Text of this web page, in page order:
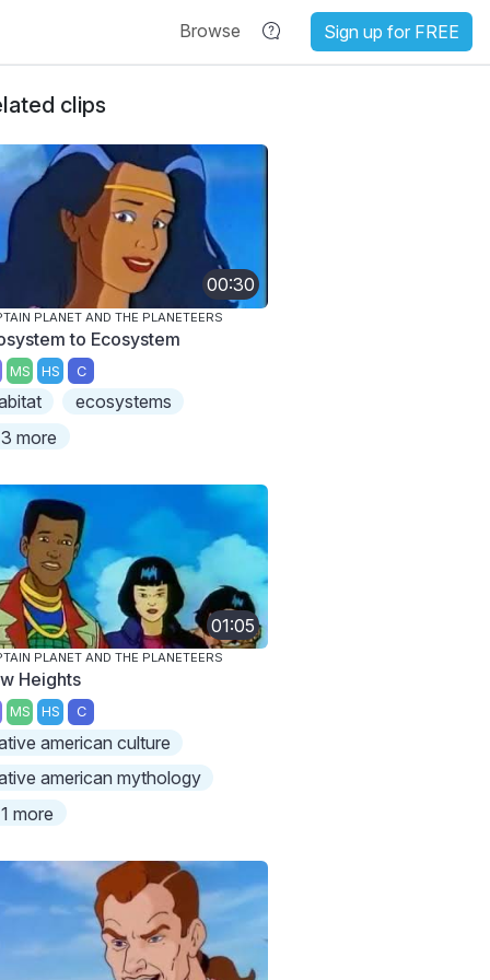
Browse Sign up for FREE
clips
00:30
PLANET AND THE PLANETEERS
to Ecosystem
MS HS C
ecosystems
more
01:05
PLANET AND THE PLANETEERS
Heights
MS HS C
american culture
american mythology
more